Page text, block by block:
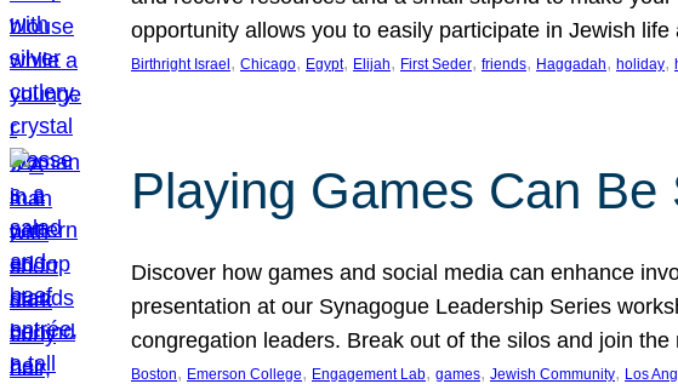
opportunity allows you to easily participate in Jewish
Birthright Israel , Chicago, Egypt, Elijah, First Seder, friends, Haggadah, holiday,
Playing Games Can
Discover how games and social media can enhance
presentation at our Synagogue Leadership Series
congregation leaders. Break out of the silos and join
Boston, Emerson College, Engagement Lab, games, Jewish Community, Los